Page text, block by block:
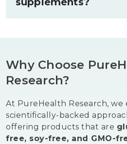
one another. If you
hydrated, eating a diet rich
and lean proteins, and
intake all support the
processes. Regular
supports healthy fat
is closely tied to liver
Why Choose
Research?
At PureHealth Research, we
scientifically-backed
offering products that are
free, soy-free, and GMO-